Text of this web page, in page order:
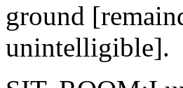
ground
unintelligible].